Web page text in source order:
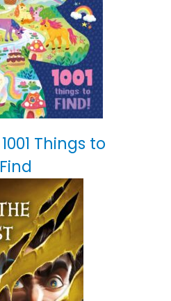
Things to
Find